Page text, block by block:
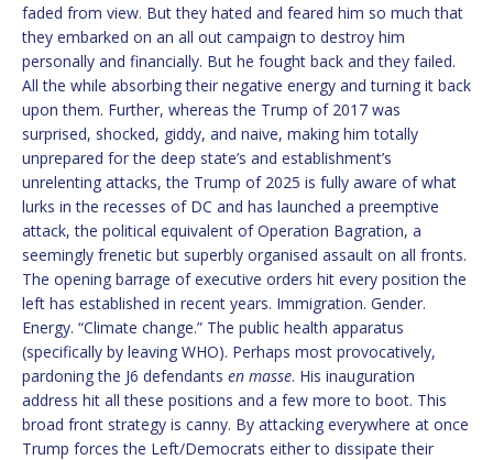
faded from view. But they hated and feared him so much that
they embarked on an all out campaign to destroy him
personally and financially. But he fought back and they failed.
All the while absorbing their negative energy and turning it back
upon them. Further, whereas the Trump of 2017 was
surprised, shocked, giddy, and naive, making him totally
unprepared for the deep state’s and establishment’s
unrelenting attacks, the Trump of 2025 is fully aware of what
lurks in the recesses of DC and has launched a preemptive
attack, the political equivalent of Operation Bagration, a
seemingly frenetic but superbly organised assault on all fronts.
The opening barrage of executive orders hit every position the
left has established in recent years. Immigration. Gender.
Energy. “Climate change.” The public health apparatus
(specifically by leaving WHO). Perhaps most provocatively,
pardoning the J6 defendants en masse. His inauguration
address hit all these positions and a few more to boot. This
broad front strategy is canny. By attacking everywhere at once
Trump forces the Left/Democrats either to dissipate their